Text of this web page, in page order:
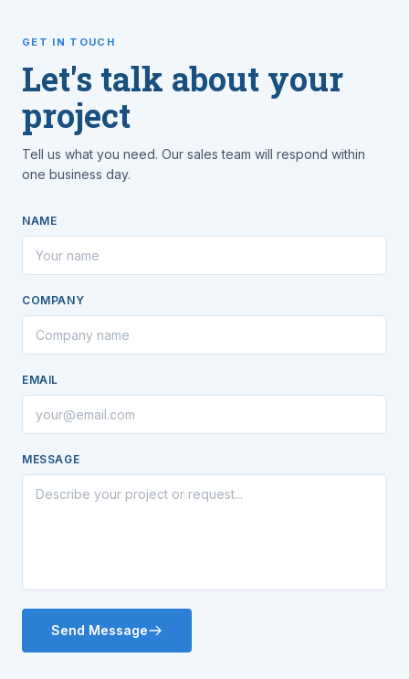
GET IN TOUCH
Let's talk about your
project
Tell us what you need. Our sales team will respond within
one business day.
NAME
COMPANY
EMAIL
MESSAGE
Send Message